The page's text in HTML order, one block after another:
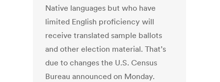
Native languages but who have
limited English proficiency will
receive translated sample ballots
and other election material. That’s
due to changes the U.S. Census
Bureau announced on Monday.